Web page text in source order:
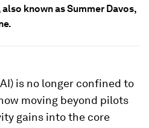
also known as Summer Davos,
is no longer confined to
moving beyond pilots
gains into the core